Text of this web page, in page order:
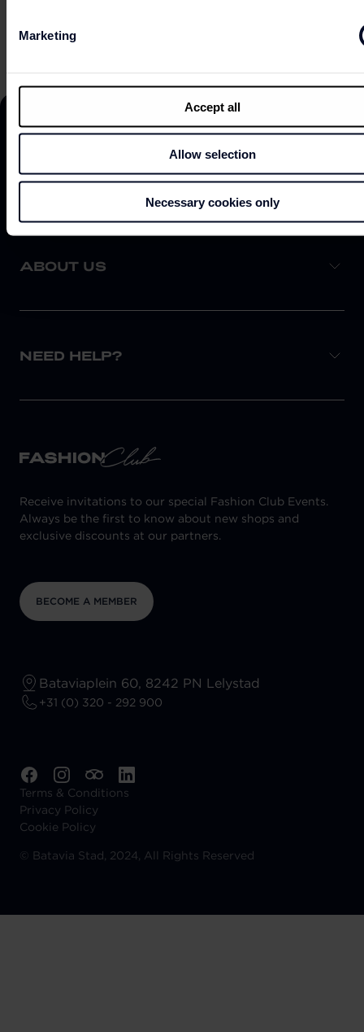
Marketing
Accept all
Allow selection
Necessary cookies only
DISCOVER
ABOUT US
NEED HELP?
Receive invitations to our special Fashion Club Events.
Always be the first to know about new shops and
exclusive discounts at our partners.
BECOME A MEMBER
Bataviaplein 60, 8242 PN Lelystad
+31 (0) 320 - 292 900
Terms & Conditions
Privacy Policy
Cookie Policy
©
Batavia Stad, 2024, All Rights Reserved